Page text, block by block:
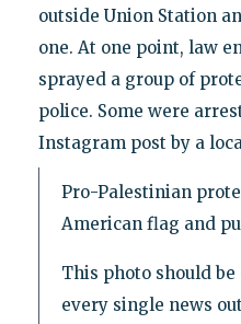
outside Union Station
one. At one point, law
sprayed a group of
police. Some were
Instagram post by a
Pro-Palestinian
American flag and
This photo should
every single news